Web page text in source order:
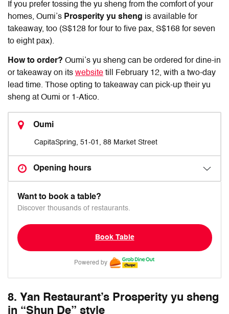
If you prefer tossing the yu sheng from the comfort of your
homes, Oumi’s Prosperity yu sheng is available for
takeaway, too (S$128 for four to five pax, S$168 for seven
to eight pax).
How to order? Oumi’s yu sheng can be ordered for dine-in
or takeaway on its website till February 12, with a two-day
lead time. Those opting to takeaway can pick-up their yu
sheng at Oumi or 1-Atico.
Oumi
CapitaSpring, 51-01, 88 Market Street
Opening hours
Want to book a table?
Discover thousands of restaurants.
Book Table
Powered by
8. Yan Restaurant’s Prosperity yu sheng
in “Shun De” style